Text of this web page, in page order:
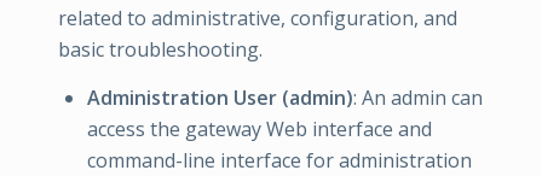
related to administrative, configuration, and
basic troubleshooting.
Administration User (admin): An admin can
access the gateway Web interface and
command-line interface for administration